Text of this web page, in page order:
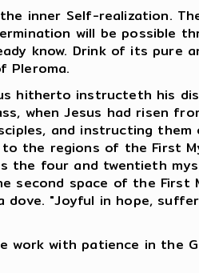
inner Self-realization.
will be possible
know. Drink of its pure
Pleroma.
hitherto instructeth his
when Jesus had risen
and instructing
to the regions of the First
is the four and twentieth
second space of the
dove. "Joyful in hope,
work with patience in the